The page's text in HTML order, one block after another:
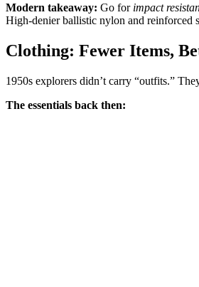
Modern takeaway: Go for impact
High-denier ballistic nylon and reinforced
Clothing: Fewer Items,
1950s explorers didn’t carry “outfits.”
The essentials back then: